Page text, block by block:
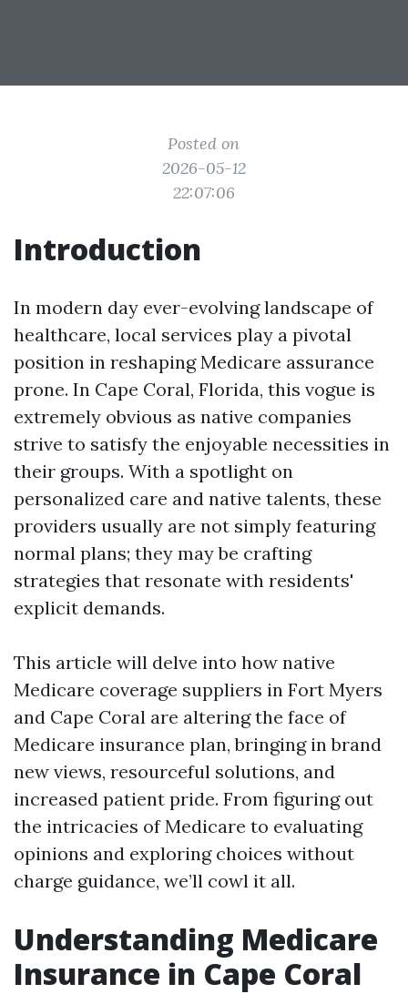
Posted on
2026-05-12
22:07:06
Introduction
In modern day ever-evolving landscape of
healthcare, local services play a pivotal
position in reshaping Medicare assurance
prone. In Cape Coral, Florida, this vogue is
extremely obvious as native companies
strive to satisfy the enjoyable necessities in
their groups. With a spotlight on
personalized care and native talents, these
providers usually are not simply featuring
normal plans; they may be crafting
strategies that resonate with residents'
explicit demands.
This article will delve into how native
Medicare coverage suppliers in Fort Myers
and Cape Coral are altering the face of
Medicare insurance plan, bringing in brand
new views, resourceful solutions, and
increased patient pride. From figuring out
the intricacies of Medicare to evaluating
opinions and exploring choices without
charge guidance, we’ll cowl it all.
Understanding Medicare
Insurance in Cape Coral